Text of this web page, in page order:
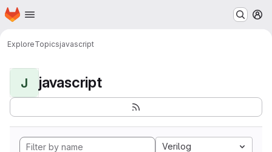
Skip to main content
Homepage
ExploreTopicsjavascript
J javascript
Verilog